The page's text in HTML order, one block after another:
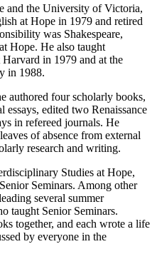
and the University of Victoria,
at Hope in 1979 and retired
was Shakespeare,
Hope. He also taught
Harvard in 1979 and at the
in 1988.
authored four scholarly books,
edited two Renaissance
in refereed journals. He
of absence from external
research and writing.
Studies at Hope,
Seminars. Among other
several summer
taught Senior Seminars.
together, and each wrote a life
by everyone in the